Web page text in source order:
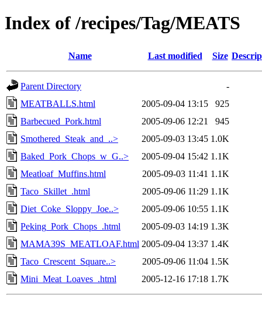
Index of /recipes/Tag/MEATS
Name Last modified Size
Parent Directory
-
MEATBALLS.html
2005-09-04 13:15
925
Barbecued_Pork.html
2005-09-06 12:21
945
Smothered_Steak_and_..>
2005-09-03 13:45 1.0K
Baked_Pork_Chops_w_G..>
2005-09-04 15:42 1.1K
Meatloaf_Muffins.html
2005-09-03 11:41 1.1K
Taco_Skillet_.html
2005-09-06 11:29 1.1K
Diet_Coke_Sloppy_Joe..>
2005-09-06 10:55 1.1K
Peking_Pork_Chops_.html
2005-09-03 14:19 1.3K
MAMA39S_MEATLOAF.html 2005-09-04 13:37 1.4K
Taco_Crescent_Square..>
2005-09-06 11:04 1.5K
Mini_Meat_Loaves_.html
2005-12-16 17:18 1.7K